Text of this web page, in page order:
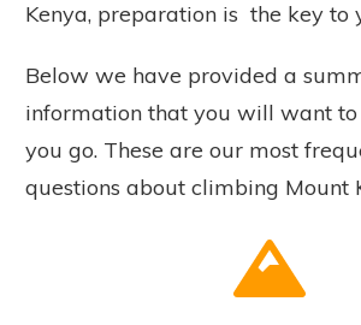
Kenya, preparation is the key to
Below we have provided a
information that you will want
you go. These are our most
questions about climbing Mount